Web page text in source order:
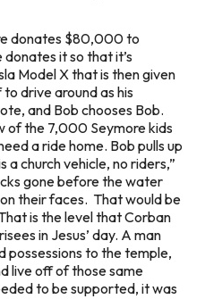
donates $80,000 to
it so that it’s
Model X that is then given
drive around as his
and Bob chooses Bob.
of the 7,000 Seymore kids
a ride home. Bob pulls up
a church vehicle, no riders,”
gone before the water
their faces. That would be
is the level that Corban
in Jesus’ day. A man
possessions to the temple,
live off of those same
to be supported, it was